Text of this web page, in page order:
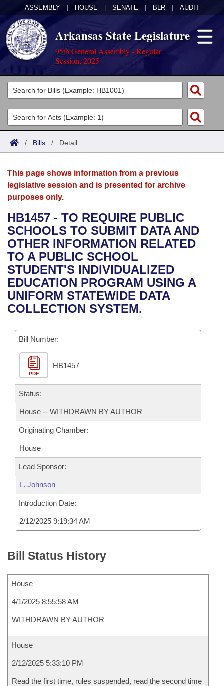
ASSEMBLY HOUSE SENATE BLR AUDIT
Arkansas State Legislature
95th General Assembly - Regular
Session, 2025
Legislators
List All
Search
Committees
Joint
House
Bills in House Committees
Bills in Senate Committees
Bills in Joint Committees
Meetings Of The Whole/Business Meetings
Acts
Search by Range
Advanced Search
Bills
Search by Range
Advanced Search
Recent Activities
Recently Filed
Personalized Bill Tracking
Bills Returned from Committee
Bill Conflicts Report
Calendars
Meetings and Events
Bills on Committee Agendas
House
Senate
House Budget
Senate Budget
House Roll Call
Arkansas Law
Arkansas Code and Constitution of 1874
Uncodified Historic Legislation
Governor's Veto List
Budget
Search Center
/ Bills / Detail
This page shows information from a previous
legislative session and is presented for archive
purposes only.
HB1457 - TO REQUIRE PUBLIC
SCHOOLS TO SUBMIT DATA AND
OTHER INFORMATION RELATED
TO A PUBLIC SCHOOL
STUDENT'S INDIVIDUALIZED
EDUCATION PROGRAM USING A
UNIFORM STATEWIDE DATA
COLLECTION SYSTEM.
Bill Number:
PDF
HB1457
Status:
House -- WITHDRAWN BY AUTHOR
Originating Chamber:
House
Lead Sponsor:
L. Johnson
Introduction Date:
2/12/2025 9:19:34 AM
Bill Status History
House
4/1/2025 8:55:58 AM
WITHDRAWN BY AUTHOR
House
2/12/2025 5:33:10 PM
Read the first time, rules suspended, read the second time